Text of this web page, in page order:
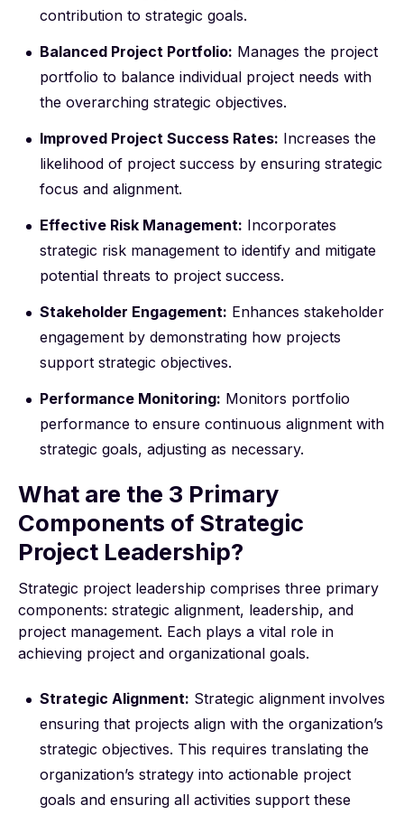
contribution to strategic goals.
Balanced Project Portfolio: Manages the project
portfolio to balance individual project needs with
the overarching strategic objectives.
Improved Project Success Rates: Increases the
likelihood of project success by ensuring strategic
focus and alignment.
Effective Risk Management: Incorporates
strategic risk management to identify and mitigate
potential threats to project success.
Stakeholder Engagement: Enhances stakeholder
engagement by demonstrating how projects
support strategic objectives.
Performance Monitoring: Monitors portfolio
performance to ensure continuous alignment with
strategic goals, adjusting as necessary.
What are the 3 Primary
Components of Strategic
Project Leadership?
Strategic project leadership comprises three primary
components: strategic alignment, leadership, and
project management. Each plays a vital role in
achieving project and organizational goals.
Strategic Alignment: Strategic alignment involves
ensuring that projects align with the organization’s
strategic objectives. This requires translating the
organization’s strategy into actionable project
goals and ensuring all activities support these